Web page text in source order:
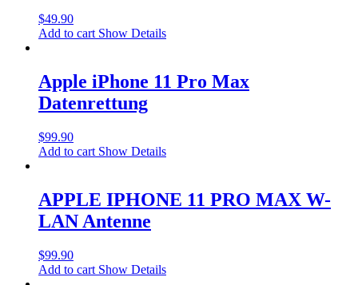
$49.90
Add to cart Show Details
Apple iPhone 11 Pro Max
Datenrettung
$99.90
Add to cart Show Details
APPLE IPHONE 11 PRO MAX W-
LAN Antenne
$99.90
Add to cart Show Details